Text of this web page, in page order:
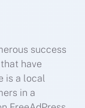
success
have
is a local
in a